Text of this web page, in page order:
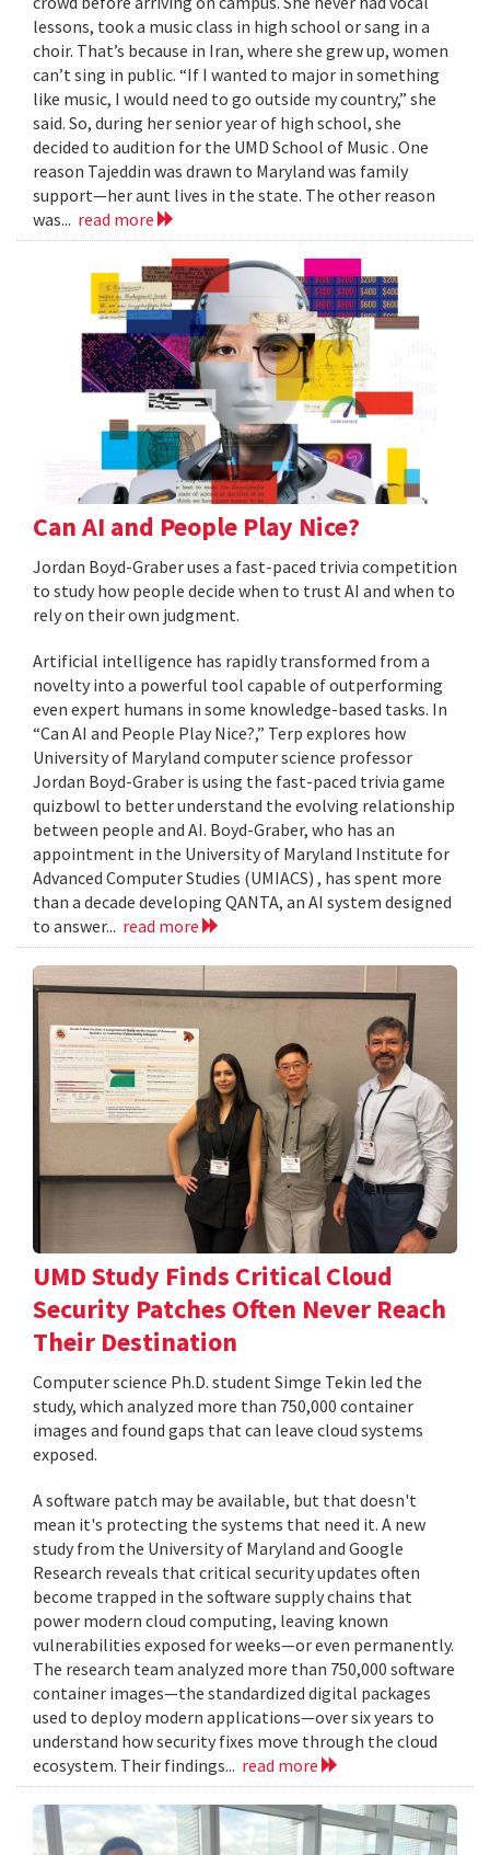
lessons, took a music class in high school or sang in a
choir. That’s because in Iran, where she grew up, women
can’t sing in public. “If I wanted to major in something
like music, I would need to go outside my country,” she
said. So, during her senior year of high school, she
decided to audition for the UMD School of Music . One
reason Tajeddin was drawn to Maryland was family
support—her aunt lives in the state. The other reason
was... read more
Can AI and People Play Nice?
Jordan Boyd-Graber uses a fast-paced trivia competition
to study how people decide when to trust AI and when to
rely on their own judgment.
Artificial intelligence has rapidly transformed from a
novelty into a powerful tool capable of outperforming
even expert humans in some knowledge-based tasks. In
“Can AI and People Play Nice?,” Terp explores how
University of Maryland computer science professor
Jordan Boyd-Graber is using the fast-paced trivia game
quizbowl to better understand the evolving relationship
between people and AI. Boyd-Graber, who has an
appointment in the University of Maryland Institute for
Advanced Computer Studies (UMIACS) , has spent more
than a decade developing QANTA, an AI system designed
to answer... read more
UMD Study Finds Critical Cloud
Security Patches Often Never Reach
Their Destination
Computer science Ph.D. student Simge Tekin led the
study, which analyzed more than 750,000 container
images and found gaps that can leave cloud systems
exposed.
A software patch may be available, but that doesn't
mean it's protecting the systems that need it. A new
study from the University of Maryland and Google
Research reveals that critical security updates often
become trapped in the software supply chains that
power modern cloud computing, leaving known
vulnerabilities exposed for weeks—or even permanently.
The research team analyzed more than 750,000 software
container images—the standardized digital packages
used to deploy modern applications—over six years to
understand how security fixes move through the cloud
ecosystem. Their findings... read more